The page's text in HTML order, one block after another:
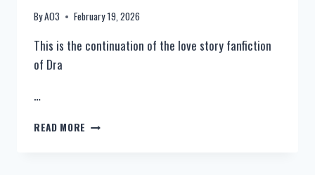
ByAO3 February 19, 2026
This is the continuation of the love story fanfiction
of Dra
…
READ MORE NEW: